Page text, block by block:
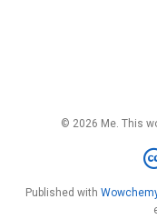
© 2026 Me. This
Published with